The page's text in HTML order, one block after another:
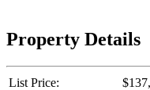
Property Details
List Price: